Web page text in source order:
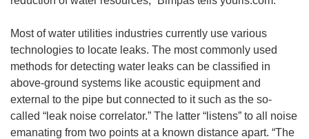
Most of water utilities industries currently use various
technologies to locate leaks. The most commonly used
methods for detecting water leaks can be classified in
above-ground systems like acoustic equipment and
external to the pipe but connected to it such as the so-
called “leak noise correlator.” The latter “listens” to all noise
emanating from two points at a known distance apart. “The